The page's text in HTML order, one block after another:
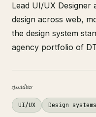
Lead UI/UX Designer
design across web,
the design system
agency portfolio of
specialties
UI/UX Design systems